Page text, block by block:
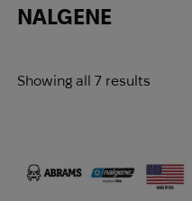
NALGENE
Showing all 7 results